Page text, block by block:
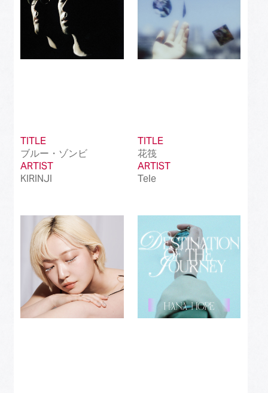
TITLE
ブルー・ゾンビ
ARTIST
KIRINJI
TITLE
花筏
ARTIST
Tele